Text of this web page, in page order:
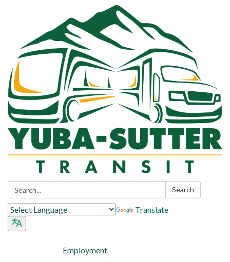
Search: Search
Translate
Employment